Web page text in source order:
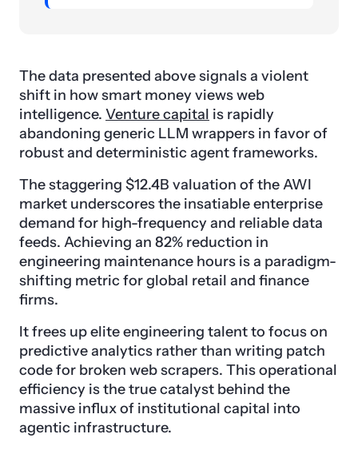
The data presented above signals a violent
shift in how smart money views web
intelligence. Venture capital is rapidly
abandoning generic LLM wrappers in favor of
robust and deterministic agent frameworks.
The staggering $12.4B valuation of the AWI
market underscores the insatiable enterprise
demand for high-frequency and reliable data
feeds. Achieving an 82% reduction in
engineering maintenance hours is a paradigm-
shifting metric for global retail and finance
firms.
It frees up elite engineering talent to focus on
predictive analytics rather than writing patch
code for broken web scrapers. This operational
efficiency is the true catalyst behind the
massive influx of institutional capital into
agentic infrastructure.